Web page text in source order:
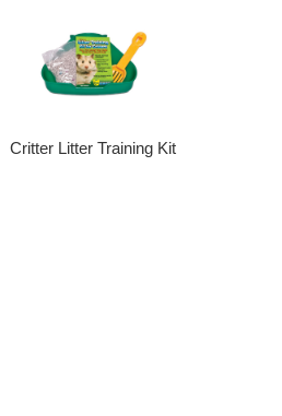
Critter Litter Training Kit